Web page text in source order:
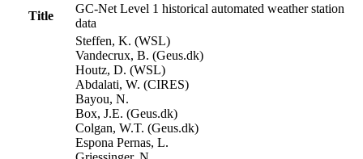
Title
GC-Net Level 1 historical automated weather station
data
Steffen, K. (WSL)
Vandecrux, B. (Geus.dk)
Houtz, D. (WSL)
Abdalati, W. (CIRES)
Bayou, N.
Box, J.E. (Geus.dk)
Colgan, W.T. (Geus.dk)
Espona Pernas, L.